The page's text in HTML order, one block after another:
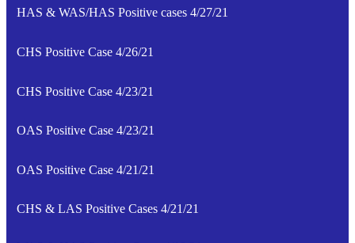
HAS & WAS/HAS Positive cases 4/27/21
CHS Positive Case 4/26/21
CHS Positive Case 4/23/21
OAS Positive Case 4/23/21
OAS Positive Case 4/21/21
CHS & LAS Positive Cases 4/21/21